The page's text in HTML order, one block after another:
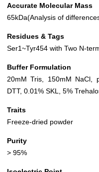
Accurate Molecular Mass
65kDa(Analysis of
Residues & Tags
Ser1~Tyr454 with Two N-
Buffer Formulation
20mM Tris, 150mM NaCl,
DTT, 0.01% SKL, 5%
Traits
Freeze-dried powder
Purity
> 95%